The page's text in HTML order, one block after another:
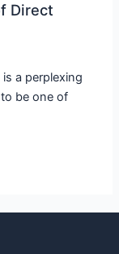
Direct
a perplexing
be one of